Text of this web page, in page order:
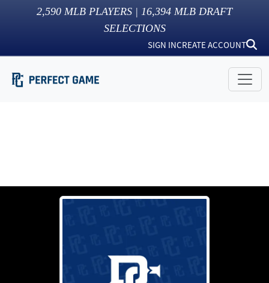
2,590 MLB PLAYERS | 16,394 MLB DRAFT
SELECTIONS
SIGN INCREATE ACCOUNT